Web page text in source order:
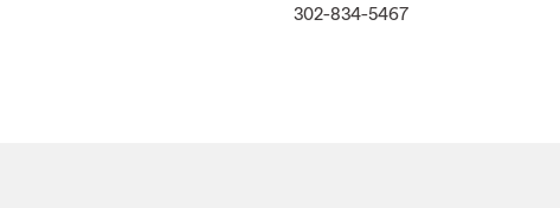
302-834-5467